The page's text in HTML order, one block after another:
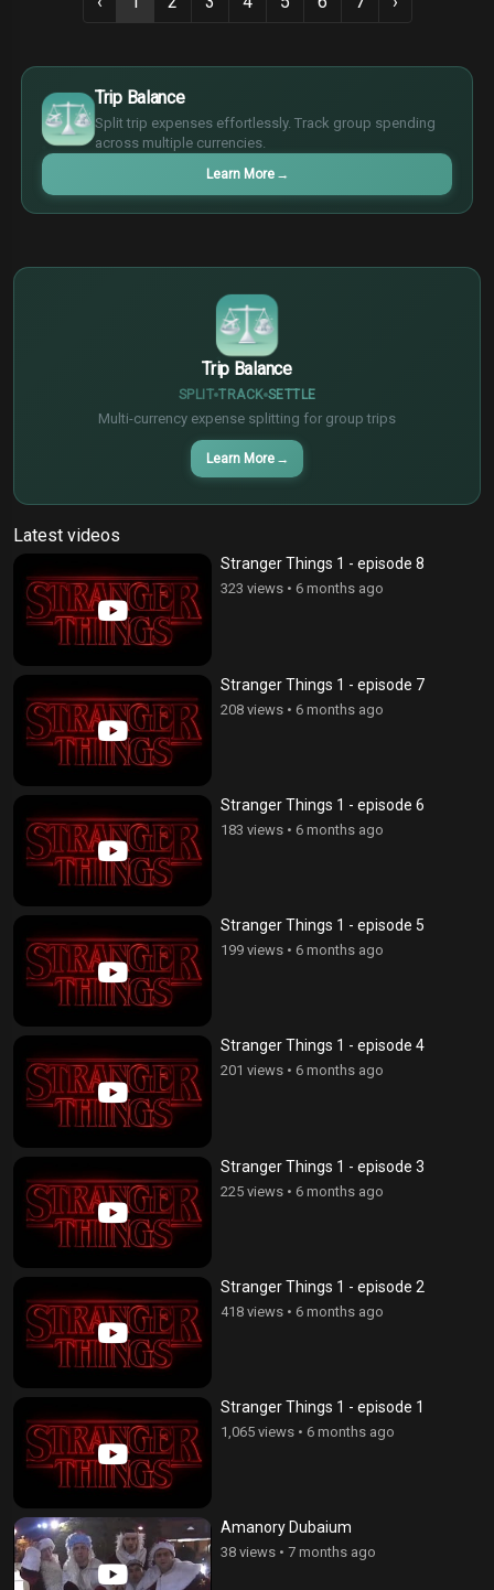
Trip Balance
Split trip expenses effortlessly. Track group spending
across multiple currencies.
Learn More →
$
€
¥
£
Trip Balance
SPLIT TRACK SETTLE
Multi-currency expense splitting for group trips
Learn More →
¥
Latest videos
Stranger Things 1 - episode 8
323 views • 6 months ago
Stranger Things 1 - episode 7
208 views • 6 months ago
Stranger Things 1 - episode 6
183 views • 6 months ago
Stranger Things 1 - episode 5
199 views • 6 months ago
Stranger Things 1 - episode 4
201 views • 6 months ago
Stranger Things 1 - episode 3
225 views • 6 months ago
Stranger Things 1 - episode 2
418 views • 6 months ago
Stranger Things 1 - episode 1
1,065 views • 6 months ago
Amanory Dubaium
38 views • 7 months ago